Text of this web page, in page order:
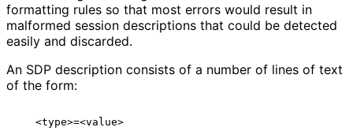
formatting rules so that most errors would result in
malformed session descriptions that could be detected
easily and discarded.
An SDP description consists of a number of lines of text
of the form: